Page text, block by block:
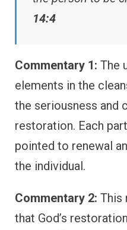
14:4
Commentary 1: The
elements in the
the seriousness and
restoration. Each
pointed to renewal
the individual.
Commentary 2: This
that God’s